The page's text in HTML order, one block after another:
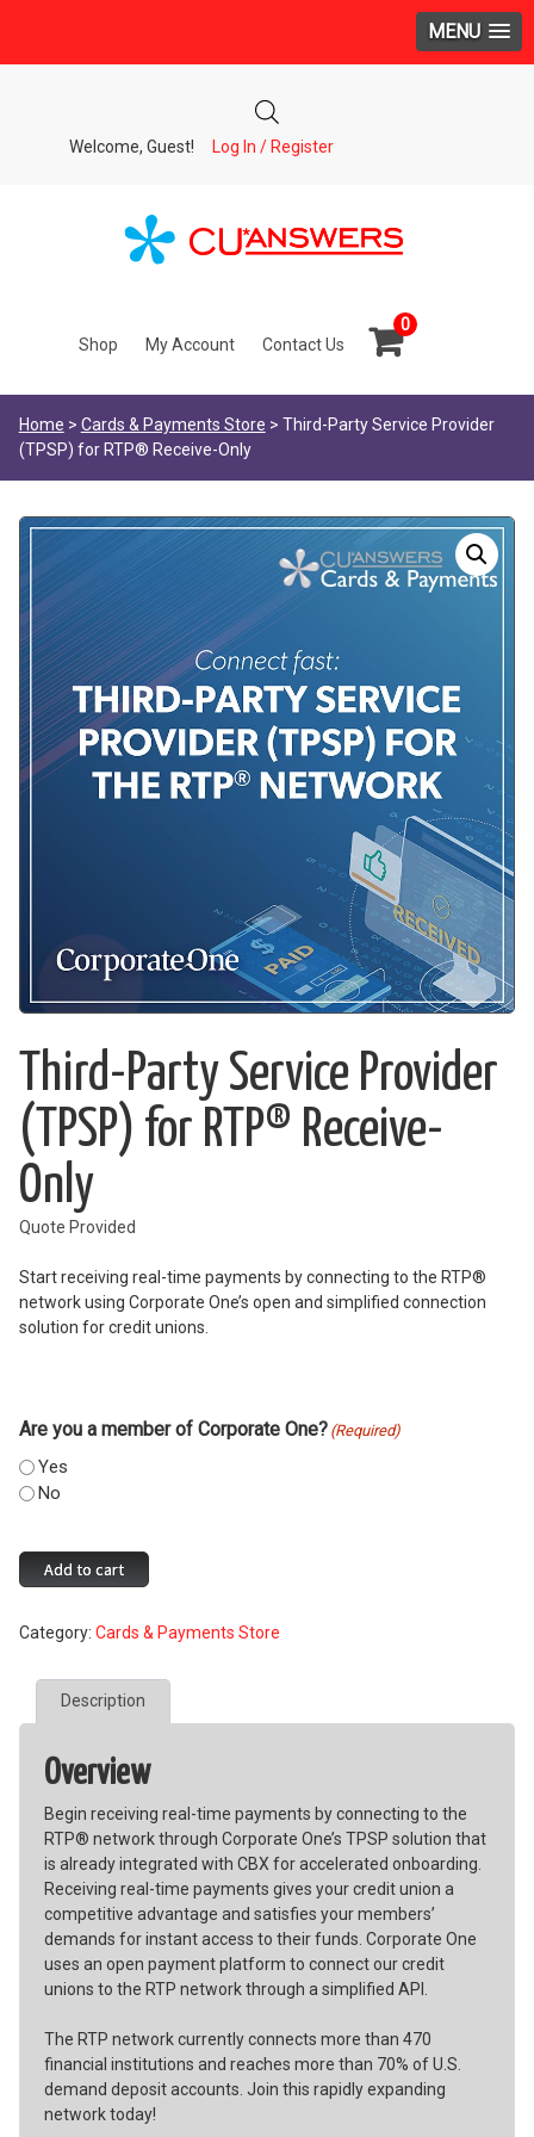
MENU
Welcome, Guest! Log In / Register
Shop My Account Contact Us
0
Home > Cards & Payments Store > Third-Party Service Provider
(TPSP) for RTP® Receive-Only
Third-Party Service Provider
(TPSP) for RTP® Receive-
Only
Quote Provided
Start receiving real-time payments by connecting to the RTP®
network using Corporate One’s open and simplified connection
solution for credit unions.
Are you a member of Corporate One? (Required)
Yes
No
Third-
Party
Provider
for
RTP®
Only
quantity
Add to cart
Category: Cards & Payments Store
Description
Overview
Begin receiving real-time payments by connecting to the
RTP® network through Corporate One’s TPSP solution that
is already integrated with CBX for accelerated onboarding.
Receiving real-time payments gives your credit union a
competitive advantage and satisfies your members’
demands for instant access to their funds. Corporate One
uses an open payment platform to connect our credit
unions to the RTP network through a simplified API.
The RTP network currently connects more than 470
financial institutions and reaches more than 70% of U.S.
demand deposit accounts. Join this rapidly expanding
network today!